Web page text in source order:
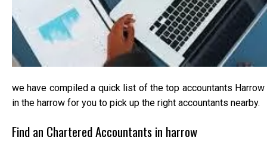
we have compiled a quick list of the top accountants
in the harrow for you to pick up the right accountants nearby.
Find an Chartered Accountants in harrow